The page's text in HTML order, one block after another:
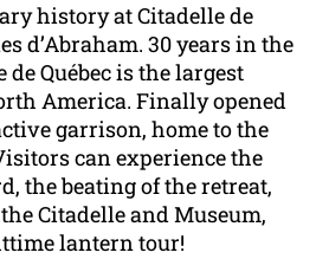
history at Citadelle de
d’Abraham. 30 years in the
Québec is the largest
America. Finally opened
garrison, home to the
can experience the
the beating of the retreat,
Citadelle and Museum,
lantern tour!